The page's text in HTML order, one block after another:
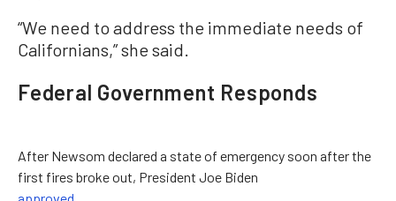
“We need to address the immediate needs of
Californians,” she said.
Federal Government Responds
After Newsom declared a state of emergency soon after the
first fires broke out, President Joe Biden